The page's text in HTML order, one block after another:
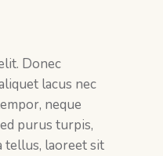
Donec
lacus nec
neque
purus turpis,
tellus, laoreet sit